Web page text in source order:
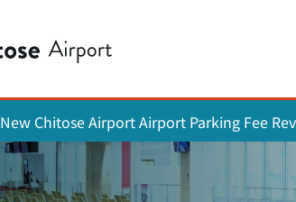
New Chitose Airport Airport Parking Fee